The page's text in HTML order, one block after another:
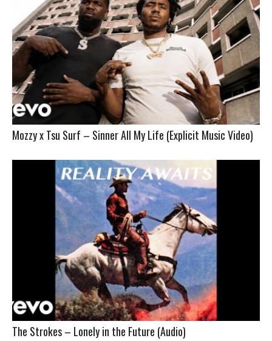
Mozzy x Tsu Surf – Sinner All My Life (Explicit Music Video)
The Strokes – Lonely in the Future (Audio)